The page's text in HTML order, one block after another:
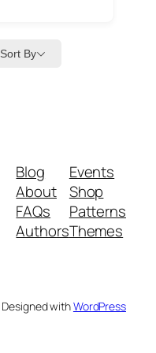
Sort By
Blog
About
FAQs
Authors
Events
Shop
Patterns
Themes
Designed withWordPress